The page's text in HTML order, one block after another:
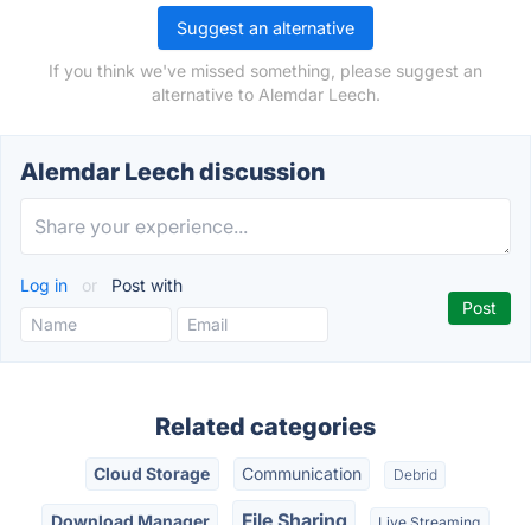
Suggest an alternative
If you think we've missed something, please suggest an
alternative to Alemdar Leech.
Alemdar Leech discussion
Log in or Post with
Related categories
Cloud Storage Communication Debrid
Download Manager File Sharing